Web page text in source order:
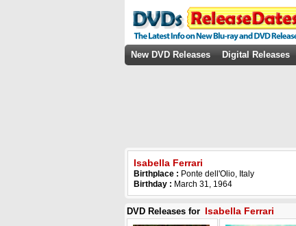
New DVD Releases Digital Releases
Isabella Ferrari
Birthplace : Ponte dell'Olio, Italy
Birthday : March 31, 1964
DVD Releases for Isabella Ferrari